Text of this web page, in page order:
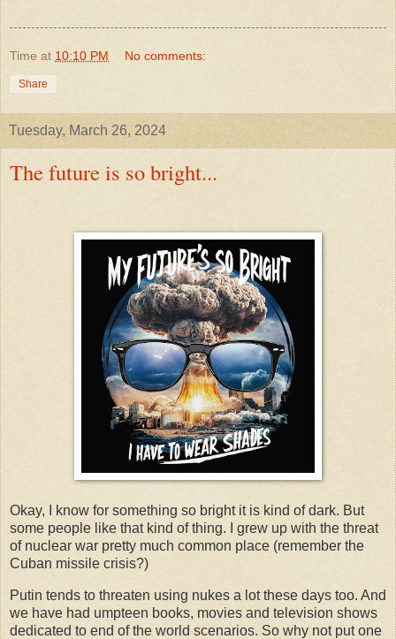
Time at 10:10 PM No comments:
Share
Tuesday, March 26, 2024
The future is so bright...
Okay, I know for something so bright it is kind of dark. But
some people like that kind of thing. I grew up with the threat
of nuclear war pretty much common place (remember the
Cuban missile crisis?)
Putin tends to threaten using nukes a lot these days too. And
we have had umpteen books, movies and television shows
dedicated to end of the world scenarios. So why not put one